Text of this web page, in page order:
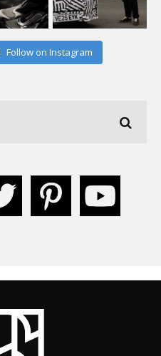
Follow on Instagram